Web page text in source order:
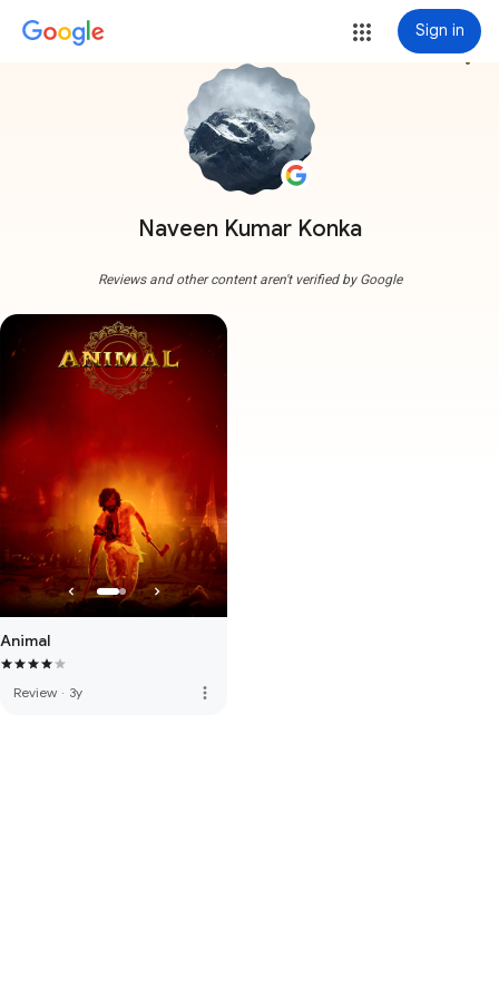
Sign in
Naveen Kumar Konka
more_vert
Reviews and other content aren't verified by Google
Animal
Review · 3y more_vert